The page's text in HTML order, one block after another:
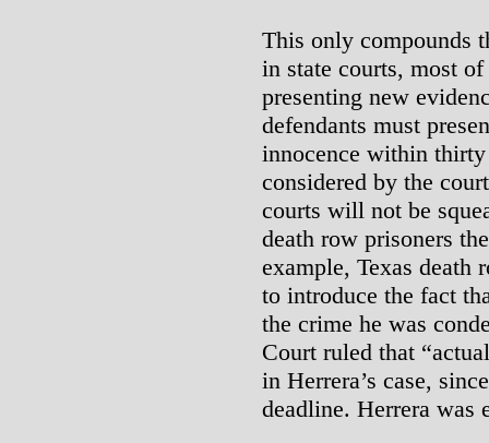
This only compounds
in state courts, most
presenting new
defendants must
innocence within
considered by the
courts will not be
death row prisoners
example, Texas death
to introduce the fact
the crime he was
Court ruled that
in Herrera’s case,
deadline. Herrera was